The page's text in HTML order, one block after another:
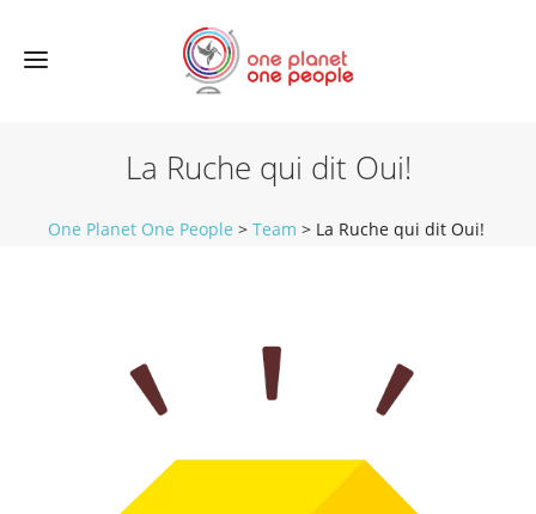
La Ruche qui dit Oui!
One Planet One People > Team > La Ruche qui dit Oui!